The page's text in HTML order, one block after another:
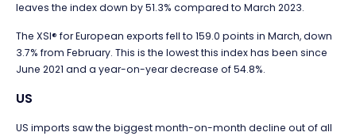
leaves the index down by 51.3% compared to March 2023.
The XSI® for European exports fell to 159.0 points in March, down
3.7% from February. This is the lowest this index has been since
June 2021 and a year-on-year decrease of 54.8%.
US
US imports saw the biggest month-on-month decline out of all